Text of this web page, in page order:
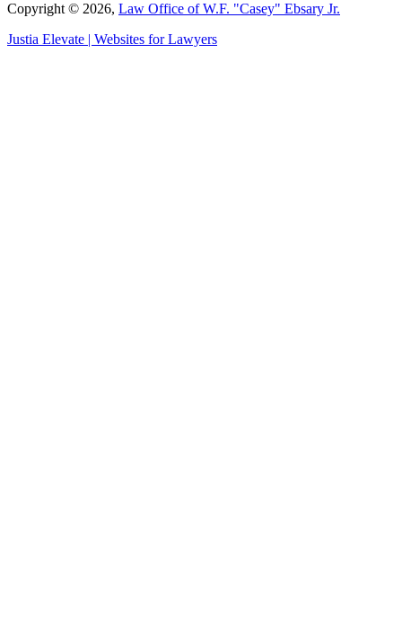
Copyright © 2026, Law Office of W.F. "Casey" Ebsary Jr.
Justia Elevate | Websites for Lawyers